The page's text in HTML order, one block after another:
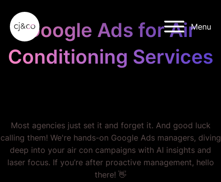
Menu
Google Ads for Air
Conditioning Services
Most agencies just set it and forget it. And good luck
calling them! We're hands-on Google Ads managers, diving
deep into your air con campaigns with AI insights and
laser focus. If you’re after proactive management, hello
there! 👋